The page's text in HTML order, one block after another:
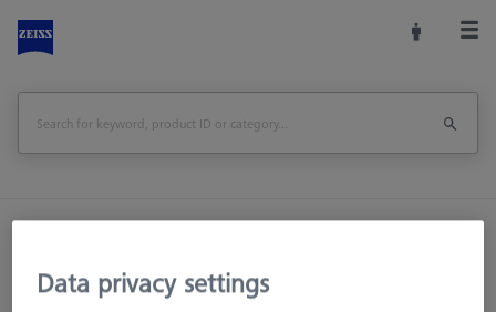
Bolt disk with stud - M32x1, AF25, 5 pieces
Data privacy settings